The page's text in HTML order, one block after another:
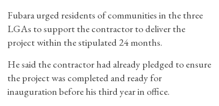
Fubara urged residents of communities in the three
LGAs to support the contractor to deliver the
project within the stipulated 24 months.
He said the contractor had already pledged to ensure
the project was completed and ready for
inauguration before his third year in office.